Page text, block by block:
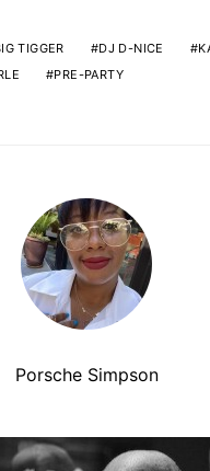
TIGGER DJ D-NICE
PRE-PARTY
Porsche Simpson